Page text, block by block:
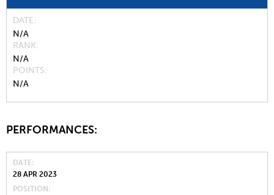
DATE
N/A
RANK
N/A
POINTS
N/A
PERFORMANCES:
DATE
28 APR 2023
POSITION